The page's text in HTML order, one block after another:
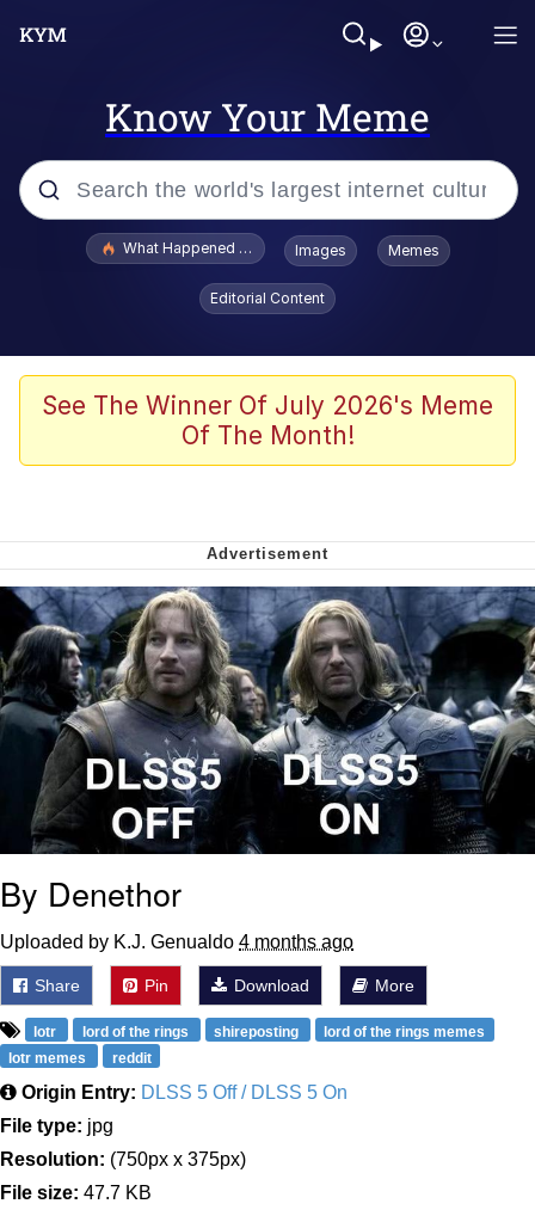
Know Your Meme
Popular searches
Jacob Batalon CEO of Sex
The Missile Knows Where It Is
My Father-In-Law Is A Builder / We
Can't, We Don't Know How To Do It
Jacob Batalon CEO of Sex
What Happened To Toadsworth / Toadsworth Is Dead
Images Memes
Editorial Content
See The Winner Of July 2026's Meme
Of The Month!
By Denethor
Uploaded by K.J. Genualdo 4 months ago
Share Pin Download More
lotr lord of the rings shireposting
lord of the rings memes
lotr memes
reddit
Origin Entry: DLSS 5 Off / DLSS 5 On
File type: jpg
Resolution: (750px x 375px)
File size: 47.7 KB